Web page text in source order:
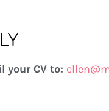
your CV to: